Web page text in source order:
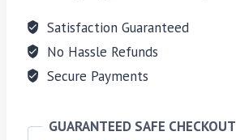
Satisfaction Guaranteed
No Hassle Refunds
Secure Payments
GUARANTEED SAFE CHECKOUT